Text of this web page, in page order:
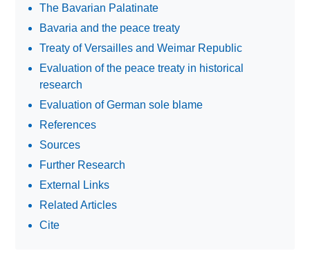
The Bavarian Palatinate
Bavaria and the peace treaty
Treaty of Versailles and Weimar Republic
Evaluation of the peace treaty in historical
research
Evaluation of German sole blame
References
Sources
Further Research
External Links
Related Articles
Cite